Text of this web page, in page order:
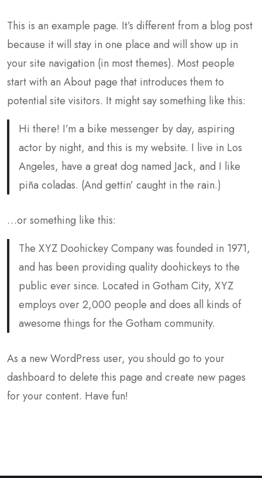
This is an example page. It’s different from a blog post
because it will stay in one place and will show up in
your site navigation (in most themes). Most people
start with an About page that introduces them to
potential site visitors. It might say something like this:
Hi there! I’m a bike messenger by day, aspiring
actor by night, and this is my website. I live in Los
Angeles, have a great dog named Jack, and I like
piña coladas. (And gettin’ caught in the rain.)
…or something like this:
The XYZ Doohickey Company was founded in 1971,
and has been providing quality doohickeys to the
public ever since. Located in Gotham City, XYZ
employs over 2,000 people and does all kinds of
awesome things for the Gotham community.
As a new WordPress user, you should go to your
dashboard to delete this page and create new pages
for your content. Have fun!